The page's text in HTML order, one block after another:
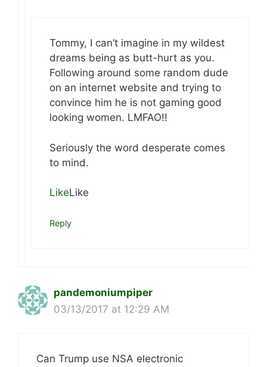
Tommy, I can’t imagine in my wildest
dreams being as butt-hurt as you.
Following around some random dude
on an internet website and trying to
convince him he is not gaming good
looking women. LMFAO!!
Seriously the word desperate comes
to mind.
LikeLike
Reply
pandemoniumpiper
03/13/2017 at 12:29 AM
Can Trump use NSA electronic